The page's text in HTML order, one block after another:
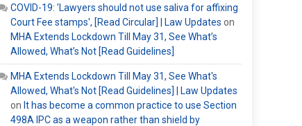
COVID-19: 'Lawyers should not use saliva for affixing
Court Fee stamps', [Read Circular] | Law Updates on
MHA Extends Lockdown Till May 31, See What’s
Allowed, What’s Not [Read Guidelines]
MHA Extends Lockdown Till May 31, See What's
Allowed, What's Not [Read Guidelines] | Law Updates
on It has become a common practice to use Section
498A IPC as a weapon rather than shield by